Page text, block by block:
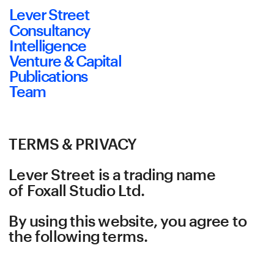
TERMS & PRIVACY
Lever Street is a trading name
of Foxall Studio Ltd.
By using this website, you agree to
the following terms.
Lever Street
Consultancy
Intelligence
Venture & Capital
Publications
Team